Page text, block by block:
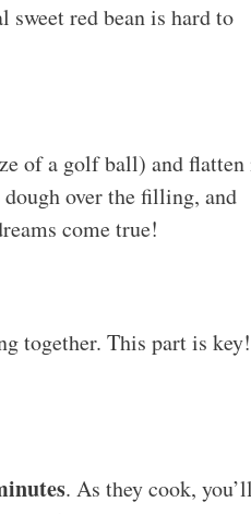
sweet red bean is hard to
of a golf ball) and
over the filling, and
come true!
together. This part is key!
. As they cook, you’ll